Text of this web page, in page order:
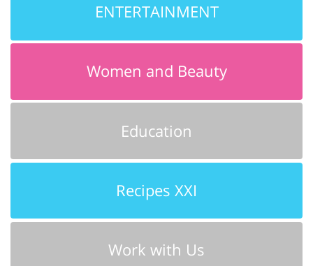
ENTERTAINMENT
Women and Beauty
Education
Recipes XXI
Work with Us